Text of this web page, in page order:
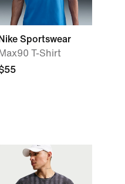
Nike Sportswear
Max90 T-Shirt